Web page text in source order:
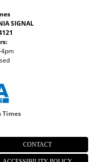
SIGNAL
Times
CONTACT